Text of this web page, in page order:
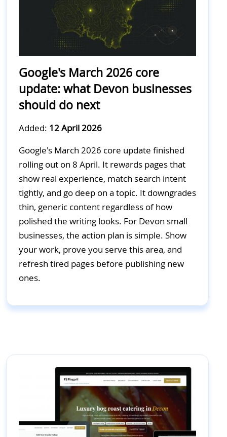
Google's March 2026 core
update: what Devon businesses
should do next
Added: 12 April 2026
Google's March 2026 core update finished
rolling out on 8 April. It rewards pages that
show real experience, match search intent
tightly, and go deep on a topic. It downgrades
thin, generic content regardless of how
polished the writing looks. For Devon small
businesses, the action plan is simple. Show
your work, prove you serve this area, and
refresh tired pages before publishing new
ones.